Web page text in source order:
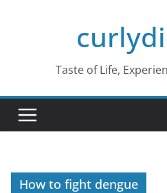
Taste of Life,
How to fight dengue